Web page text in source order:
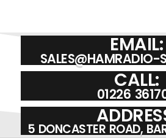
EMAIL:
SALES@HAMRADIO-
CALL:
01226
5 DONCASTER ROAD,